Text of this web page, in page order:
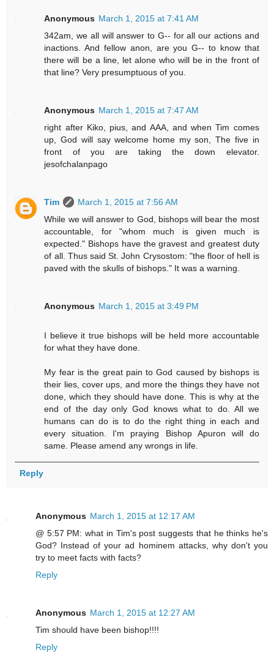
Anonymous March 1, 2015 at 7:41 AM
342am, we all will answer to G-- for all our actions and
inactions. And fellow anon, are you G-- to know that
there will be a line, let alone who will be in the front of
that line? Very presumptuous of you.
Anonymous March 1, 2015 at 7:47 AM
right after Kiko, pius, and AAA, and when Tim comes
up, God will say welcome home my son, The five in
front of you are taking the down elevator.
jesofchalanpago
Tim
March 1, 2015 at 7:56 AM
While we will answer to God, bishops will bear the most
accountable, for "whom much is given much is
expected." Bishops have the gravest and greatest duty
of all. Thus said St. John Crysostom: "the floor of hell is
paved with the skulls of bishops." It was a warning.
Anonymous March 1, 2015 at 3:49 PM
I believe it true bishops will be held more accountable
for what they have done.
My fear is the great pain to God caused by bishops is
their lies, cover ups, and more the things they have not
done, which they should have done. This is why at the
end of the day only God knows what to do. All we
humans can do is to do the right thing in each and
every situation. I'm praying Bishop Apuron will do
same. Please amend any wrongs in life.
Reply
Anonymous March 1, 2015 at 12:17 AM
@ 5:57 PM: what in Tim's post suggests that he thinks he's
God? Instead of your ad hominem attacks, why don't you
try to meet facts with facts?
Reply
Anonymous March 1, 2015 at 12:27 AM
Tim should have been bishop!!!!
Reply